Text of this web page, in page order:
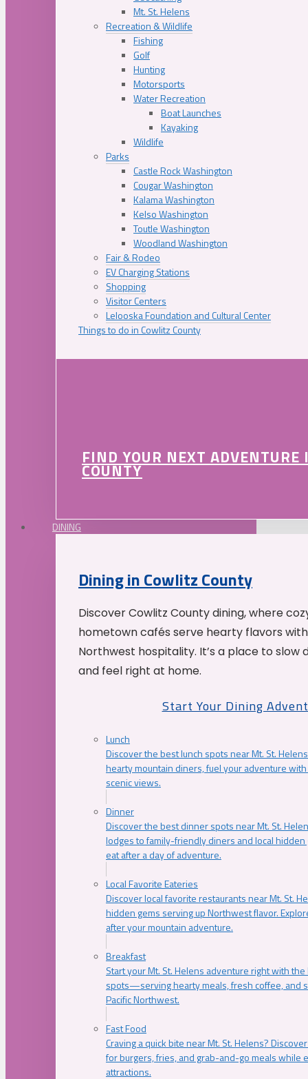
Mt. St. Helens
Recreation & Wildlife
Fishing
Golf
Hunting
Motorsports
Water Recreation
Boat Launches
Kayaking
Wildlife
Parks
Castle Rock Washington
Cougar Washington
Kalama Washington
Kelso Washington
Toutle Washington
Woodland Washington
Fair & Rodeo
EV Charging Stations
Shopping
Visitor Centers
Lelooska Foundation and Cultural Center
Things to do in Cowlitz County
FIND YOUR NEXT
COUNTY
DINING
Dining in Cowlitz County
Discover Cowlitz County dining, where
hometown cafés serve hearty flavors
Northwest hospitality. It’s a place to slow
and feel right at home.
Start Your Dining
Lunch
Discover the best lunch spots near Mt. St.
hearty mountain diners, fuel your adventure
scenic views.
Dinner
Discover the best dinner spots near Mt. St.
lodges to family-friendly diners and local
eat after a day of adventure.
Local Favorite Eateries
Discover local favorite restaurants near Mt. St.
hidden gems serving up Northwest flavor.
after your mountain adventure.
Breakfast
Start your Mt. St. Helens adventure right with
spots—serving hearty meals, fresh coffee, and
Pacific Northwest.
Fast Food
Craving a quick bite near Mt. St. Helens?
for burgers, fries, and grab-and-go meals while
attractions.